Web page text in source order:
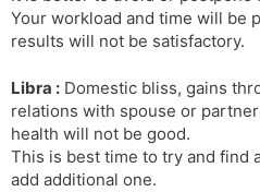
Your workload and time will be
results will not be satisfactory.
Libra : Domestic bliss, gains
relations with spouse or
health will not be good.
This is best time to try and find
add additional one.